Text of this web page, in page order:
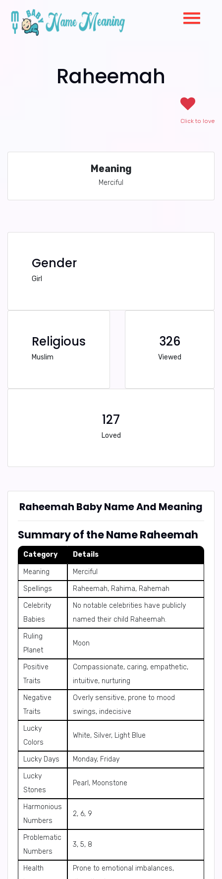
Raheemah
Click to love
Meaning
Merciful
Gender
Girl
Religious
Muslim
326
Viewed
127
Loved
Raheemah Baby Name And Meaning
Summary of the Name Raheemah
Category Details
Meaning
Merciful
Spellings
Raheemah, Rahima, Rahemah
Celebrity
Babies
No notable celebrities have publicly
named their child Raheemah.
Ruling
Planet
Moon
Positive
Traits
Compassionate, caring, empathetic,
intuitive, nurturing
Negative
Traits
Overly sensitive, prone to mood
swings, indecisive
Lucky
Colors
White, Silver, Light Blue
Lucky Days
Monday, Friday
Lucky
Stones
Pearl, Moonstone
Harmonious
Numbers
2, 6, 9
Problematic
Numbers
3, 5, 8
Health
Prone to emotional imbalances,